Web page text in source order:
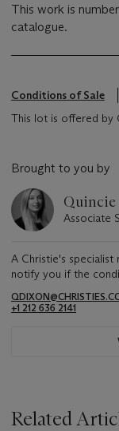
This work is
catalogue.
Conditions of Sale
This lot is offered by
Brought to you by
Associate
A Christie's
notify you if the
+1 212 636 2141
Related